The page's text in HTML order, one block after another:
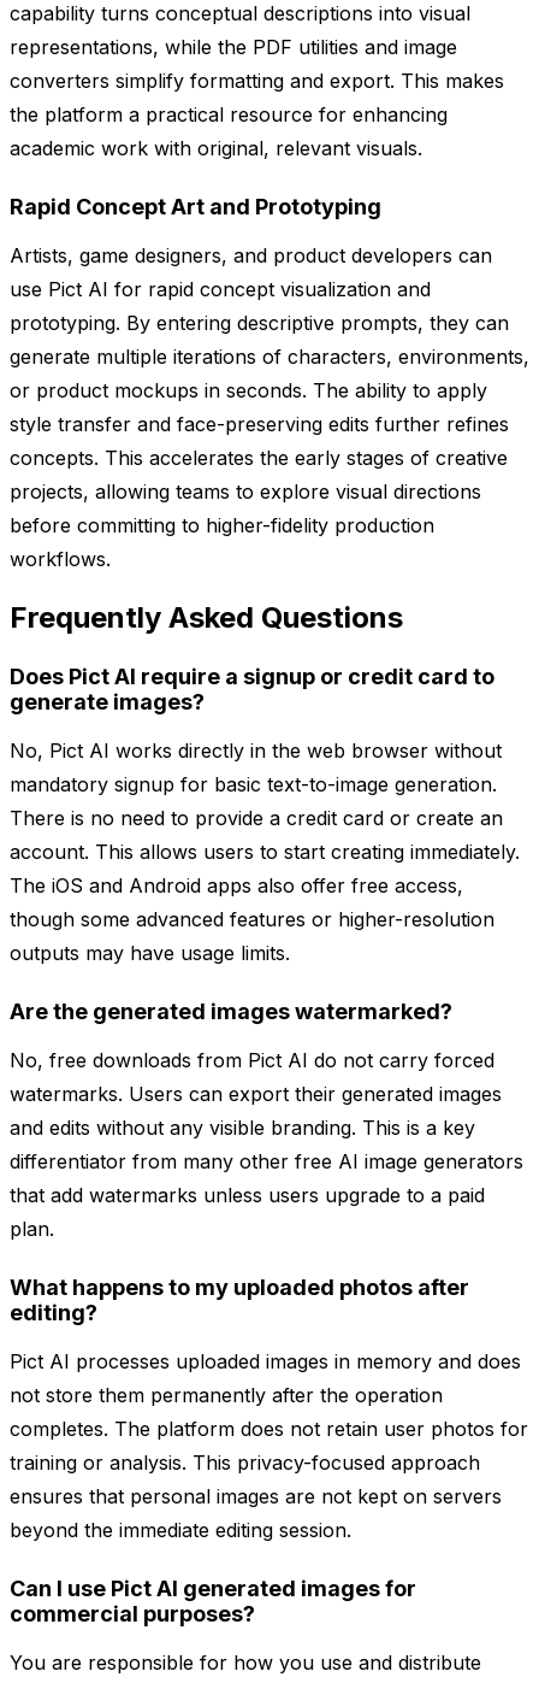
capability turns conceptual descriptions into visual
representations, while the PDF utilities and image
converters simplify formatting and export. This makes
the platform a practical resource for enhancing
academic work with original, relevant visuals.
Rapid Concept Art and Prototyping
Artists, game designers, and product developers can
use Pict AI for rapid concept visualization and
prototyping. By entering descriptive prompts, they can
generate multiple iterations of characters, environments,
or product mockups in seconds. The ability to apply
style transfer and face-preserving edits further refines
concepts. This accelerates the early stages of creative
projects, allowing teams to explore visual directions
before committing to higher-fidelity production
workflows.
Frequently Asked Questions
Does Pict AI require a signup or credit card to
generate images?
No, Pict AI works directly in the web browser without
mandatory signup for basic text-to-image generation.
There is no need to provide a credit card or create an
account. This allows users to start creating immediately.
The iOS and Android apps also offer free access,
though some advanced features or higher-resolution
outputs may have usage limits.
Are the generated images watermarked?
No, free downloads from Pict AI do not carry forced
watermarks. Users can export their generated images
and edits without any visible branding. This is a key
differentiator from many other free AI image generators
that add watermarks unless users upgrade to a paid
plan.
What happens to my uploaded photos after
editing?
Pict AI processes uploaded images in memory and does
not store them permanently after the operation
completes. The platform does not retain user photos for
training or analysis. This privacy-focused approach
ensures that personal images are not kept on servers
beyond the immediate editing session.
Can I use Pict AI generated images for
commercial purposes?
You are responsible for how you use and distribute